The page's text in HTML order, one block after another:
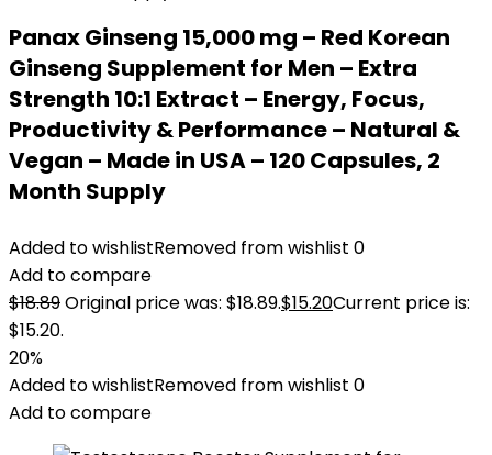
Panax Ginseng 15,000 mg – Red Korean
Ginseng Supplement for Men – Extra
Strength 10:1 Extract – Energy, Focus,
Productivity & Performance – Natural &
Vegan – Made in USA – 120 Capsules, 2
Month Supply
Added to wishlistRemoved from wishlist 0
Add to compare
$18.89Original price was: $18.89.$15.20Current price is:
$15.20.
20%
Added to wishlistRemoved from wishlist 0
Add to compare